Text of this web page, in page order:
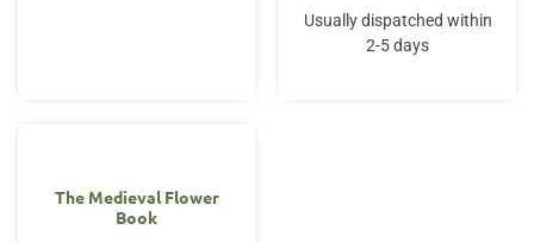
Usually dispatched within
2-5 days
The Medieval Flower
Book